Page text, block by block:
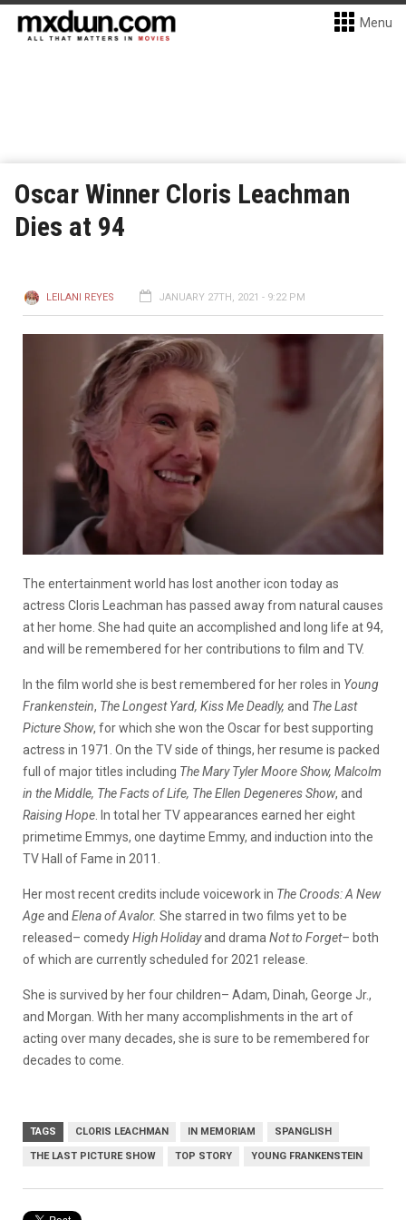
Menu
Oscar Winner Cloris Leachman
Dies at 94
LEILANI REYES JANUARY 27TH, 2021 - 9:22 PM
The entertainment world has lost another icon today as
actress Cloris Leachman has passed away from natural causes
at her home. She had quite an accomplished and long life at 94,
and will be remembered for her contributions to film and TV.
In the film world she is best remembered for her roles in Young
Frankenstein, The Longest Yard, Kiss Me Deadly, and The Last
Picture Show, for which she won the Oscar for best supporting
actress in 1971. On the TV side of things, her resume is packed
full of major titles including The Mary Tyler Moore Show, Malcolm
in the Middle, The Facts of Life, The Ellen Degeneres Show, and
Raising Hope . In total her TV appearances earned her eight
primetime Emmys, one daytime Emmy, and induction into the
TV Hall of Fame in 2011.
Her most recent credits include voicework in The Croods: A New
Ageand Elena of Avalor. She starred in two films yet to be
released– comedyHigh Holidayand drama Not to Forget– both
of which are currently scheduled for 2021 release.
She is survived by her four children– Adam, Dinah, George Jr.,
and Morgan. With her many accomplishments in the art of
acting over many decades, she is sure to be remembered for
decades to come.
TAGS CLORIS LEACHMAN IN MEMORIAM SPANGLISH
THE LAST PICTURE SHOW TOP STORY YOUNG FRANKENSTEIN